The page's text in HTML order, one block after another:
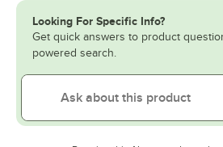
Looking For Specific Info?
Get quick answers to product
powered search.